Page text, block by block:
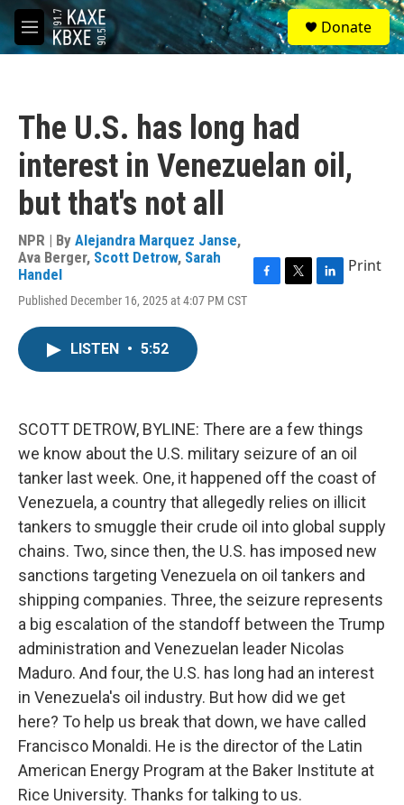
Skip to main content
M
e
S
e
a
Donate
The U.S. has long had
interest in Venezuelan oil,
but that's not all
NPR | By Alejandra Marquez Janse,
Ava Berger, Scott Detrow, Sarah
Handel
Published December 16, 2025 at 4:07 PM CST F
T
L
Print
LISTEN • 5:52
SCOTT DETROW, BYLINE: There are a few things
we know about the U.S. military seizure of an oil
tanker last week. One, it happened off the coast of
Venezuela, a country that allegedly relies on illicit
tankers to smuggle their crude oil into global supply
chains. Two, since then, the U.S. has imposed new
sanctions targeting Venezuela on oil tankers and
shipping companies. Three, the seizure represents
a big escalation of the standoff between the Trump
administration and Venezuelan leader Nicolas
Maduro. And four, the U.S. has long had an interest
in Venezuela's oil industry. But how did we get
here? To help us break that down, we have called
Francisco Monaldi. He is the director of the Latin
American Energy Program at the Baker Institute at
Rice University. Thanks for talking to us.